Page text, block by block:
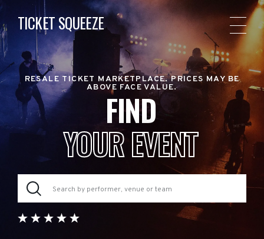
TICKET SQUEEZE
RESALE TICKET MARKETPLACE. PRICES MAY BE
ABOVE FACE VALUE.
FIND
YOUR EVENT